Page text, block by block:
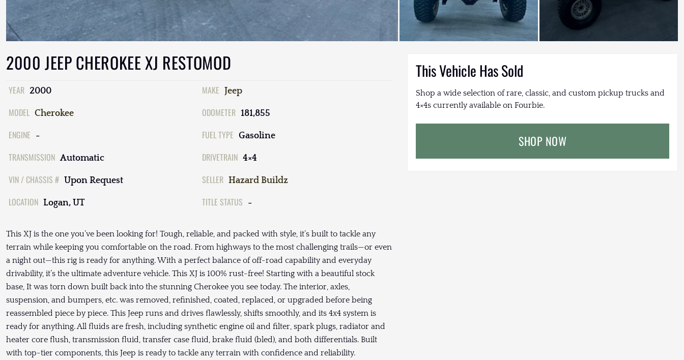
2000 JEEP CHEROKEE XJ RESTOMOD
YEAR 2000 MAKE Jeep
MODEL Cherokee ODOMETER 181,855
ENGINE - FUEL TYPE Gasoline
TRANSMISSION Automatic DRIVETRAIN 4×4
VIN / CHASSIS # Upon Request SELLER Hazard Buildz
LOCATION Logan, UT TITLE STATUS -
This XJ is the one you’ve been looking for! Tough, reliable, and packed with style, it’s built to tackle any
terrain while keeping you comfortable on the road. From highways to the most challenging trails—or even
a night out—this rig is ready for anything. With a perfect balance of off-road capability and everyday
drivability, it’s the ultimate adventure vehicle. This XJ is 100% rust-free! Starting with a beautiful stock
base, It was torn down built back into the stunning Cherokee you see today. The interior, axles,
suspension, and bumpers, etc. was removed, refinished, coated, replaced, or upgraded before being
reassembled piece by piece. This Jeep runs and drives flawlessly, shifts smoothly, and its 4x4 system is
ready for anything. All fluids are fresh, including synthetic engine oil and filter, spark plugs, radiator and
heater core flush, transmission fluid, transfer case fluid, brake fluid (bled), and both differentials. Built
with top-tier components, this Jeep is ready to tackle any terrain with confidence and reliability.
This Vehicle Has Sold
Shop a wide selection of rare, classic, and custom pickup trucks and
4×4s currently available on Fourbie.
SHOP NOW